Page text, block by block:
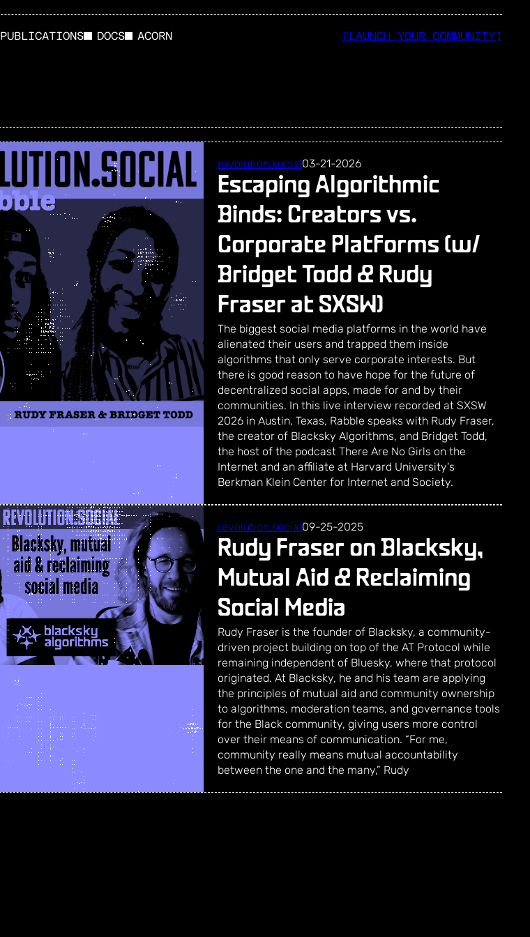
PUBLICATIONS DOCS ACORN [LAUNCH YOUR COMMUNITY]
revolution.social03-21-2026
Escaping Algorithmic
Binds: Creators vs.
Corporate Platforms (w/
Bridget Todd & Rudy
Fraser at SXSW)
The biggest social media platforms in the world have
alienated their users and trapped them inside
algorithms that only serve corporate interests. But
there is good reason to have hope for the future of
decentralized social apps, made for and by their
communities. In this live interview recorded at SXSW
2026 in Austin, Texas, Rabble speaks with Rudy Fraser,
the creator of Blacksky Algorithms, and Bridget Todd,
the host of the podcast There Are No Girls on the
Internet and an affiliate at Harvard University's
Berkman Klein Center for Internet and Society.
revolution.social09-25-2025
Rudy Fraser on Blacksky,
Mutual Aid & Reclaiming
Social Media
Rudy Fraser is the founder of Blacksky, a community-
driven project building on top of the AT Protocol while
remaining independent of Bluesky, where that protocol
originated. At Blacksky, he and his team are applying
the principles of mutual aid and community ownership
to algorithms, moderation teams, and governance tools
for the Black community, giving users more control
over their means of communication. “For me,
community really means mutual accountability
between the one and the many,” Rudy